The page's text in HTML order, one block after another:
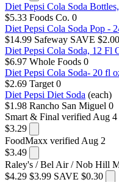
Diet Pepsi Cola Soda
$5.33 Foods Co. 0
Diet Pepsi Cola Soda Pop -
$14.99 Safeway SAVE $2.00
Diet Pepsi Cola Soda, 12 Fl
$6.97 Whole Foods 0
Diet Pepsi Cola Soda- 20 fl
$2.69 Target 0
Diet Pepsi Diet Soda (each)
$1.98 Rancho San Miguel 0
Smart & Final verified Aug 4
$3.29
FoodMaxx verified Aug 2
$3.49
Raley's / Bel Air / Nob Hill
$4.29 $3.99 SAVE $0.30